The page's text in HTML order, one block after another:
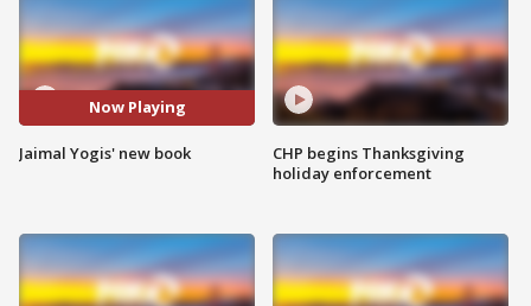
Now Playing
Jaimal Yogis' new book
CHP begins Thanksgiving
holiday enforcement